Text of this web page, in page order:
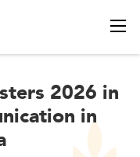
2026 in
in